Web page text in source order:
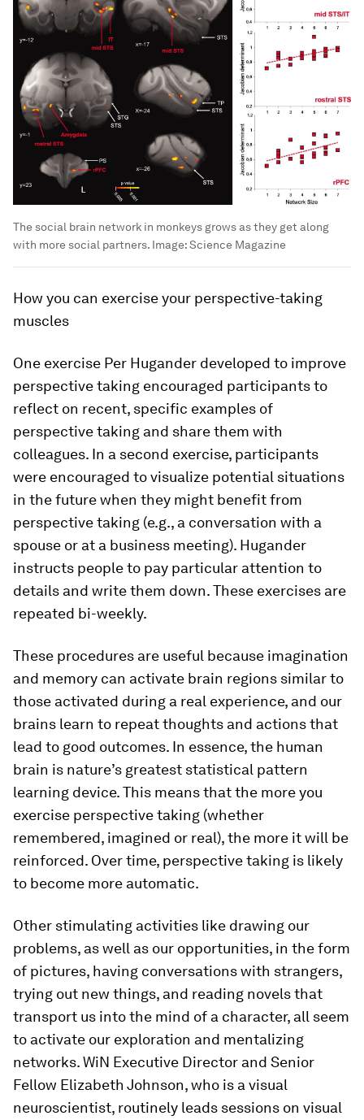
The social brain network in monkeys grows as they get along
with more social partners. Image:Science Magazine
How you can exercise your perspective-taking
muscles
One exercise Per Hugander developed to improve
perspective taking encouraged participants to
reflect on recent, specific examples of
perspective taking and share them with
colleagues. In a second exercise, participants
were encouraged to visualize potential situations
in the future when they might benefit from
perspective taking (e.g., a conversation with a
spouse or at a business meeting). Hugander
instructs people to pay particular attention to
details and write them down. These exercises are
repeated bi-weekly.
These procedures are useful because imagination
and memory can activate brain regions similar to
those activated during a real experience, and our
brains learn to repeat thoughts and actions that
lead to good outcomes. In essence, the human
brain is nature’s greatest statistical pattern
learning device. This means that the more you
exercise perspective taking (whether
remembered, imagined or real), the more it will be
reinforced. Over time, perspective taking is likely
to become more automatic.
Other stimulating activities like drawing our
problems, as well as our opportunities, in the form
of pictures, having conversations with strangers,
trying out new things, and reading novels that
transport us into the mind of a character, all seem
to activate our exploration and mentalizing
networks. WiN Executive Director and Senior
Fellow Elizabeth Johnson, who is a visual
neuroscientist, routinely leads sessions on visual